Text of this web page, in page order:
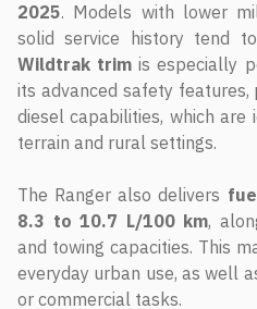
2025. Models with lower
solid service history tend
Wildtrak trim is especially
its advanced safety
diesel capabilities, which
terrain and rural settings.
The Ranger also delivers
8.3 to 10.7 L/100 km,
and towing capacities. This
everyday urban use, as well
or commercial tasks.